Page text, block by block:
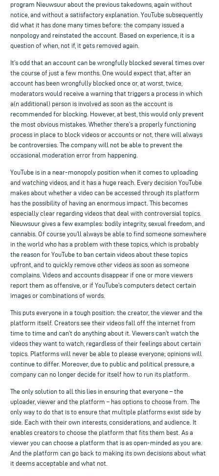
program Nieuwsuur about the previous takedowns, again without
notice, and without a satisfactory explanation. YouTube subsequently
did what it has done many times before: the company issued a
nonpology and reinstated the account. Based on experience, it is a
question of when, not if, it gets removed again.
It’s odd that an account can be wrongfully blocked several times over
the course of just a few months. One would expect that, after an
account has been wrongfully blocked once or, at worst, twice,
moderators would receive a warning that triggers a process in which
a(n additional) person is involved as soon as the account is
recommended for blocking. However, at best, this would only prevent
the most obvious mistakes. Whether there’s a properly functioning
process in place to block videos or accounts or not, there will always
be controversies. The company will not be able to prevent the
occasional moderation error from happening.
YouTube is in a near-monopoly position when it comes to uploading
and watching videos, and it has a huge reach. Every decision YouTube
makes about whether a video can be accessed through its platform
has the possibility of having an enormous impact. This becomes
especially clear regarding videos that deal with controversial topics.
Nieuwsuur gives a few examples: bodily integrity, sexual freedom, and
cannabis. Of course you’ll always be able to find someone somewhere
in the world who has a problem with these topics, which is probably
the reason for YouTube to ban certain videos about these topics
upfront, and to quickly remove other videos as soon as someone
complains. Videos and accounts disappear if one or more viewers
report them as offensive, or if YouTube’s computers detect certain
images or combinations of words.
This puts everyone in a tough position: the creator, the viewer and the
platform itself. Creators see their videos fall off the internet from
time to time and can’t do anything about it. Viewers can’t watch the
videos they want to watch, regardless of their feelings about certain
topics. Platforms will never be able to please everyone; opinions will
continue to differ. Moreover, due to public and political pressure, a
company can no longer decide for itself how to run its platform.
The only solution to all this lies in ensuring that everyone – the
uploader, viewer and the platform – has options to choose from. The
only way to do that is to ensure that multiple platforms exist side by
side. Each with their own interests, considerations, and audience. It
enables creators to choose the platform that fits them best. As a
viewer you can choose a platform that is as open-minded as you are.
And the platform can go back to making its own decisions about what
it deems acceptable and what not.